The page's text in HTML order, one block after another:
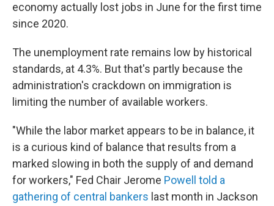
economy actually lost jobs in June for the first time
since 2020.
The unemployment rate remains low by historical
standards, at 4.3%. But that's partly because the
administration's crackdown on immigration is
limiting the number of available workers.
"While the labor market appears to be in balance, it
is a curious kind of balance that results from a
marked slowing in both the supply of and demand
for workers," Fed Chair Jerome Powell told a
gathering of central bankers last month in Jackson